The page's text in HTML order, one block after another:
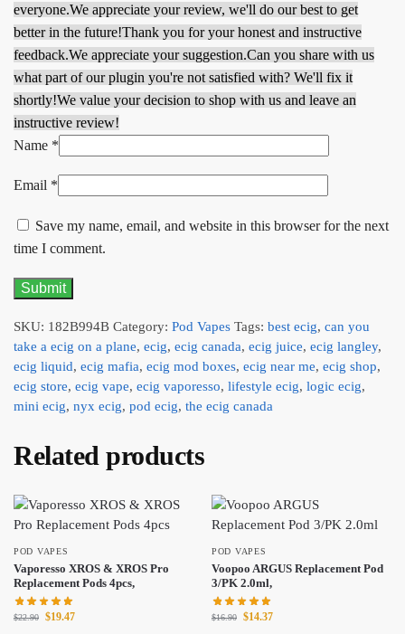
everyone.We appreciate your review, we'll do our best to get
better in the future!Thank you for your honest and instructive
feedback.We appreciate your suggestion.Can you share with us
what part of our plugin you're not satisfied with? We'll fix it
shortly!We value your decision to shop with us and leave an
instructive review!
Name *
Email *
Save my name, email, and website in this browser for the next
time I comment.
SKU: 182B994B Category: Pod Vapes Tags: best ecig, can you
take a ecig on a plane, ecig, ecig canada, ecig juice, ecig langley,
ecig liquid, ecig mafia, ecig mod boxes, ecig near me, ecig shop,
ecig store, ecig vape, ecig vaporesso, lifestyle ecig, logic ecig,
mini ecig, nyx ecig, pod ecig, the ecig canada
Related products
POD VAPES
Vaporesso XROS & XROS Pro
Replacement Pods 4pcs,
$22.90 $19.47
POD VAPES
Voopoo ARGUS Replacement Pod
3/PK 2.0ml,
$16.90 $14.37